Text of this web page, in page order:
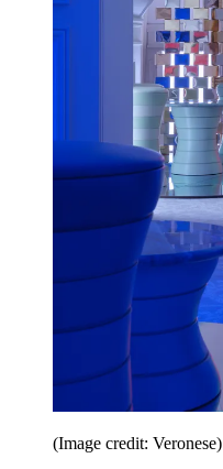
(Image credit: Veronese)